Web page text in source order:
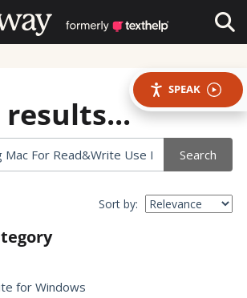
Us
SPEAK
results...
Search
Sort by:
for Windows